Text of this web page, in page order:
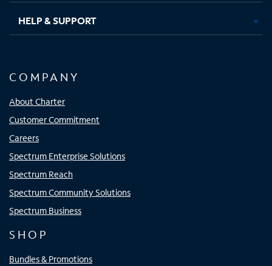
HELP & SUPPORT
COMPANY
About Charter
Customer Commitment
Careers
Spectrum Enterprise Solutions
Spectrum Reach
Spectrum Community Solutions
Spectrum Business
SHOP
Bundles & Promotions